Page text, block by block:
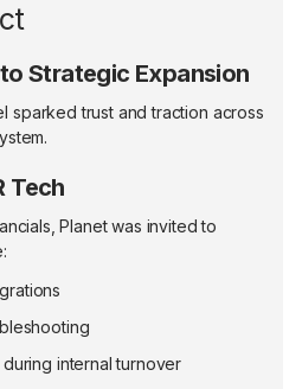
Strategic Expansion
sparked trust and traction across
Tech
Planet was invited to
internal turnover